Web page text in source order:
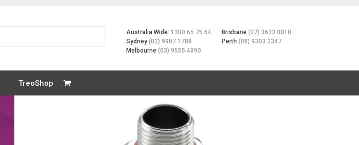
Australia Wide:1300 65 75 64
Sydney(02) 9907 1788
Melbourne(03) 9555 4890
Brisbane(07) 3633 0010
Perth(08) 9303 2347
TreoShop